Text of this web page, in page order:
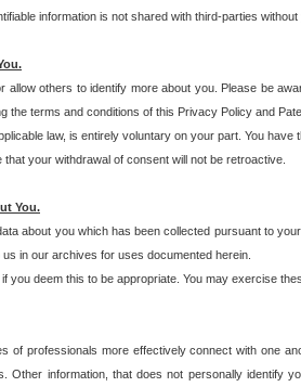
information is not shared with third-parties
others to identify more about you. Please be
terms and conditions of this Privacy Policy and
law, is entirely voluntary on your part. You
your withdrawal of consent will not be retroactive.
You.
about you which has been collected pursuant to
in our archives for uses documented herein.
deem this to be appropriate. You may exercise
of professionals more effectively connect with one
information, that does not personally identify